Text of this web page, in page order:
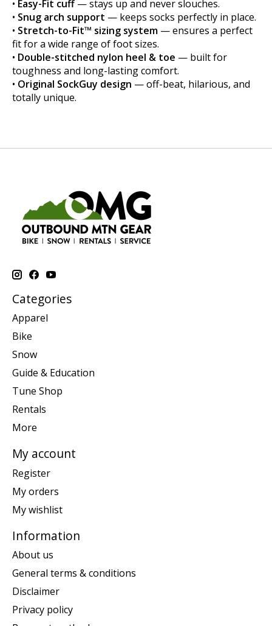
• Easy-Fit cuff— stays up and never slouches.
• Snug arch support — keeps socks perfectly in place.
• Stretch-to-Fit™ sizing system — ensures a perfect
fit for a wide range of foot sizes.
• Double-stitched nylon heel & toe — built for
toughness and long-lasting comfort.
• Original SockGuy design — off-beat, hilarious, and
totally unique.
Categories
Apparel
Bike
Snow
Guide & Education
Tune Shop
Rentals
More
My account
Register
My orders
My wishlist
Information
About us
General terms & conditions
Disclaimer
Privacy policy